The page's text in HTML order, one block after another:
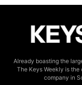
Already boasting the
The Keys Weekly is
company in